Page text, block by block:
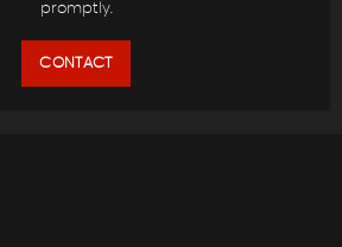
promptly.
CONTACT